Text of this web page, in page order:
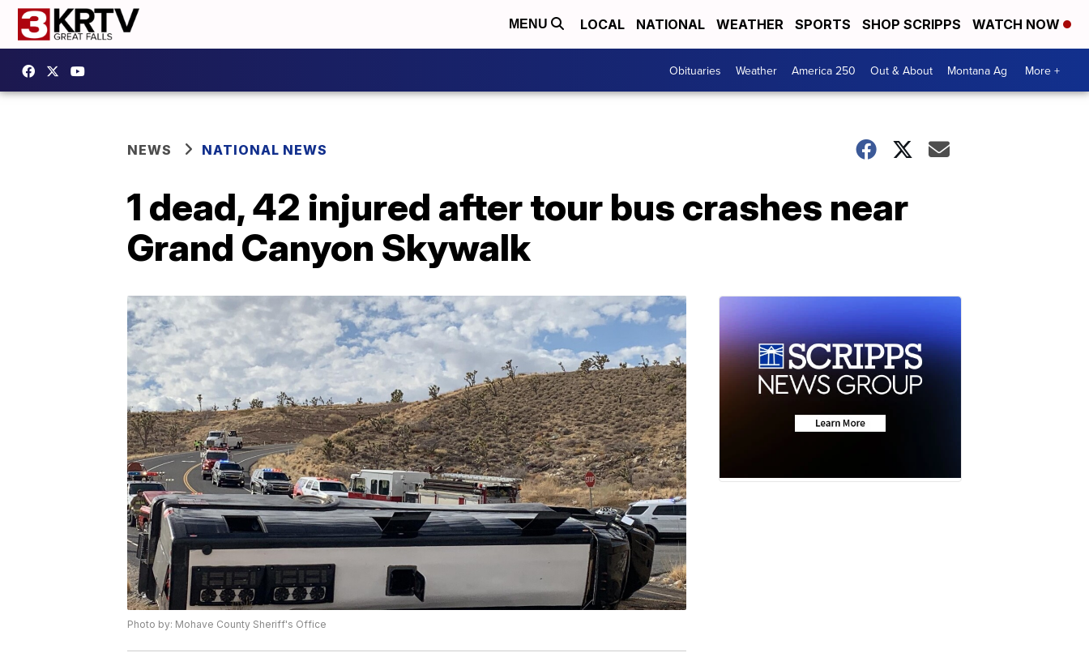
MENU LOCAL NATIONAL WEATHER SPORTS SHOP SCRIPPS WATCH NOW
Obituaries Weather America 250 Out & About Montana Ag More +
NEWS NATIONAL NEWS
1 dead, 42 injured after tour bus crashes near
Grand Canyon Skywalk
Photo by: Mohave County Sheriff's Office